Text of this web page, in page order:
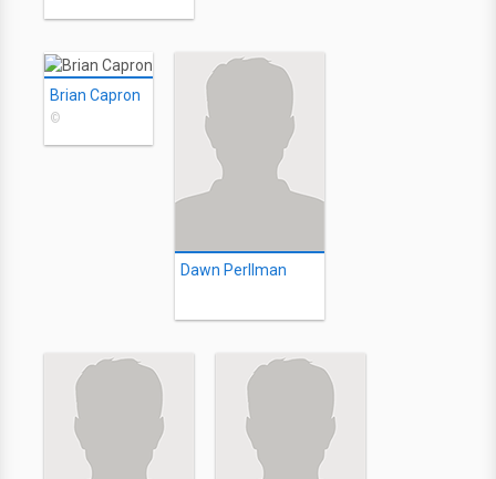
Brian Capron
©
Dawn Perllman